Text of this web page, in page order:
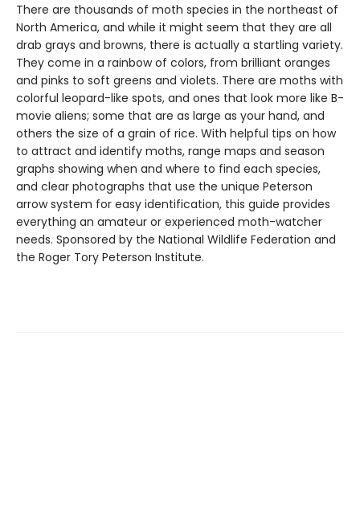
There are thousands of moth species in the northeast of
North America, and while it might seem that they are all
drab grays and browns, there is actually a startling variety.
They come in a rainbow of colors, from brilliant oranges
and pinks to soft greens and violets. There are moths with
colorful leopard-like spots, and ones that look more like B-
movie aliens; some that are as large as your hand, and
others the size of a grain of rice. With helpful tips on how
to attract and identify moths, range maps and season
graphs showing when and where to find each species,
and clear photographs that use the unique Peterson
arrow system for easy identification, this guide provides
everything an amateur or experienced moth-watcher
needs. Sponsored by the National Wildlife Federation and
the Roger Tory Peterson Institute.